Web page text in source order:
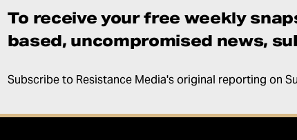
To receive your free weekly
based, uncompromised news,
Subscribe to Resistance Media's original reporting on